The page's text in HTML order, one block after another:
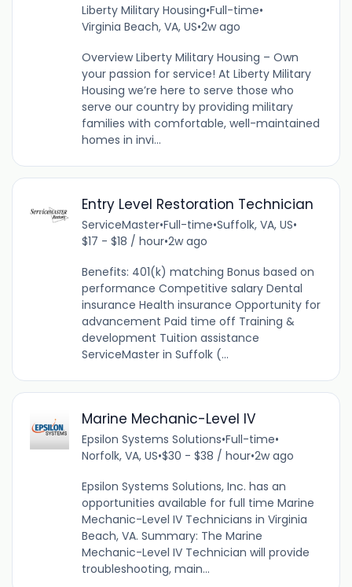
Liberty Military Housing•Full-time•
Virginia Beach, VA, US•2w ago
Overview Liberty Military Housing – Own
your passion for service! At Liberty Military
Housing we’re here to serve those who
serve our country by providing military
families with comfortable, well-maintained
homes in invi...
Entry Level Restoration Technician
ServiceMaster•Full-time•Suffolk, VA, US•
$17 - $18 / hour•2w ago
Benefits: 401(k) matching Bonus based on
performance Competitive salary Dental
insurance Health insurance Opportunity for
advancement Paid time off Training &
development Tuition assistance
ServiceMaster in Suffolk (...
Marine Mechanic-Level IV
Epsilon Systems Solutions•Full-time•
Norfolk, VA, US•$30 - $38 / hour•2w ago
Epsilon Systems Solutions, Inc. has an
opportunities available for full time Marine
Mechanic-Level IV Technicians in Virginia
Beach, VA. Summary: The Marine
Mechanic-Level IV Technician will provide
troubleshooting, main...